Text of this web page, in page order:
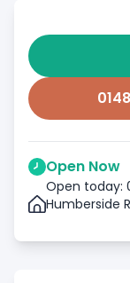
Open Now
Open today:
Humberside